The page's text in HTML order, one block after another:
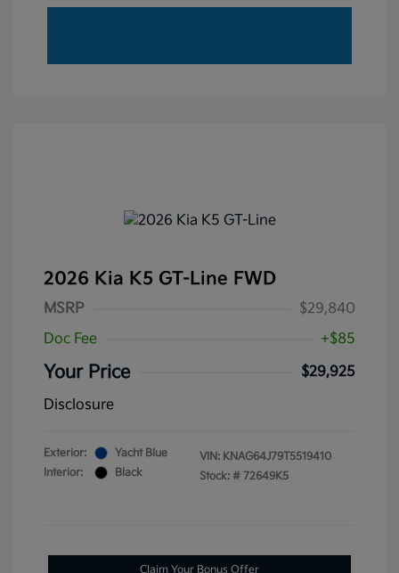
2026 Kia K5 GT-Line FWD
MSRP
$29,840
Doc Fee
+$85
Your Price
$29,925
Disclosure
Exterior:
Yacht Blue
Interior:
Black
VIN: KNAG64J79T5519410
Stock: # 72649K5
Claim Your Bonus Offer